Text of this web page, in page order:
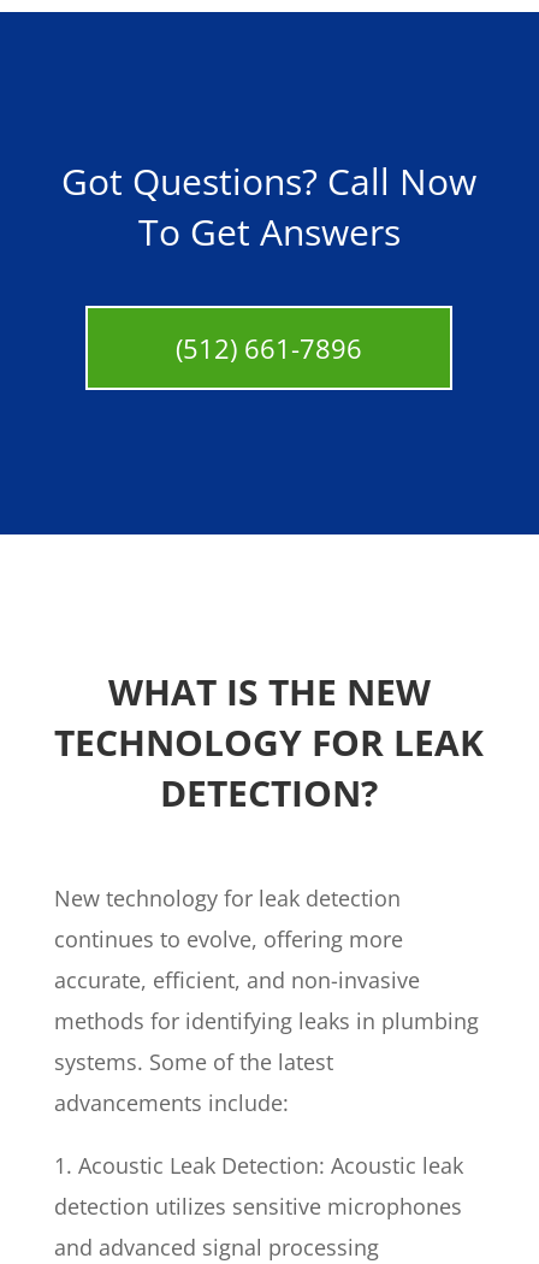
Got Questions? Call Now
To Get Answers
(512) 661-7896
WHAT IS THE NEW
TECHNOLOGY FOR LEAK
DETECTION?
New technology for leak detection
continues to evolve, offering more
accurate, efficient, and non-invasive
methods for identifying leaks in plumbing
systems. Some of the latest
advancements include:
1. Acoustic Leak Detection: Acoustic leak
detection utilizes sensitive microphones
and advanced signal processing